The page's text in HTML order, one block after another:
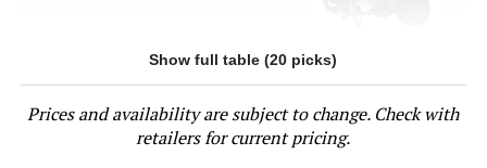
Jump to details
LEARN MORE
Show full table (20 picks)
Prices and availability are subject to change. Check with
retailers for current pricing.